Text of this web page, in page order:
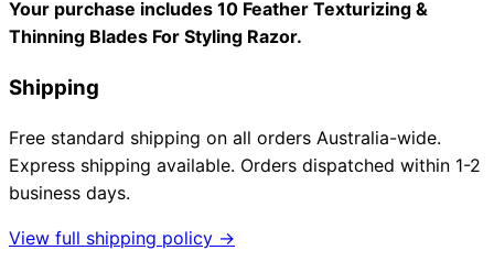
Your purchase includes 10 Feather Texturizing &
Thinning Blades For Styling Razor.
Shipping
Free standard shipping on all orders Australia-wide.
Express shipping available. Orders dispatched within 1-2
business days.
View full shipping policy →